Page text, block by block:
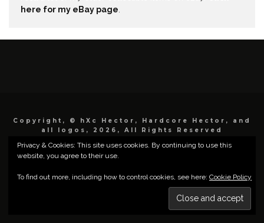
here for my eBay page
Copyright, © hXc Hector, Hardcore Hector, and
all logos, 2026, All Rights Reserved
Privacy & Cookies: This site uses cookies. By continuing to use this
website, you agree to their use.
To find out more, including how to control cookies, see here: Cookie Policy